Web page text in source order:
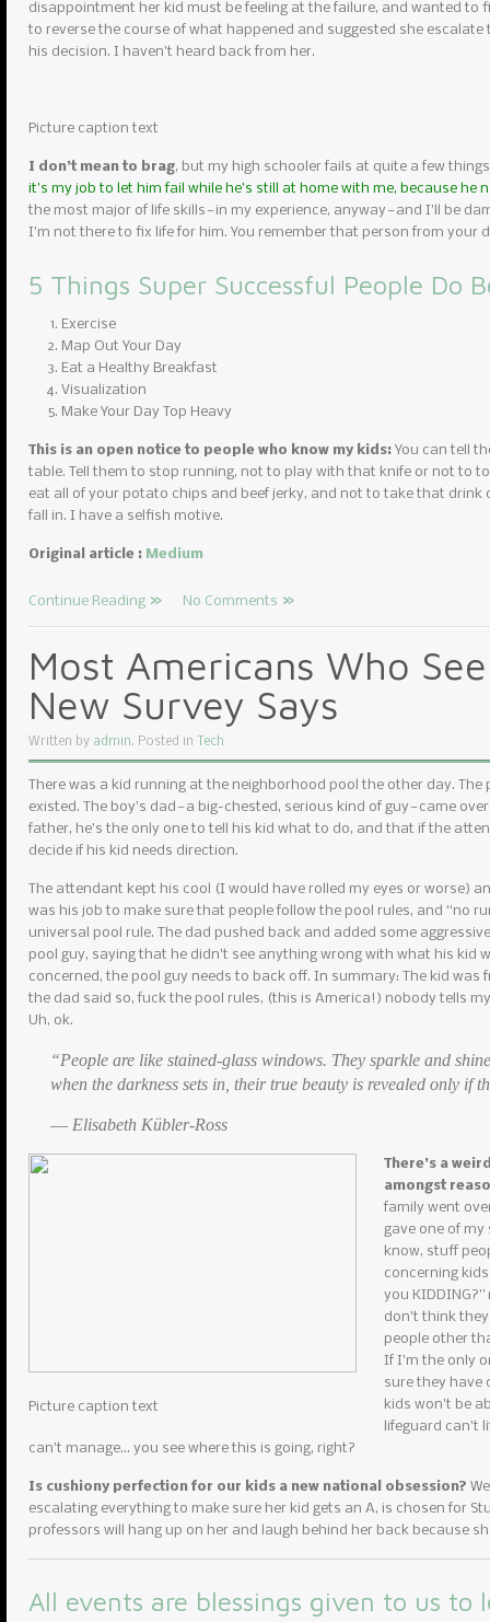
disappointment her kid must be feeling at the failure, and wanted to
to reverse the course of what happened and suggested she
his decision. I haven’t heard back from her.
Picture caption text
I don’t mean to brag, but my high schooler fails at quite a few
it’s my job to let him fail while he’s still at home with me, because
the most major of life skills — in my experience, anyway — and I’ll be
I’m not there to fix life for him. You remember that person from
5 Things Super Successful People Do
Exercise
Map Out Your Day
Eat a Healthy Breakfast
Visualization
Make Your Day Top Heavy
This is an open notice to people who know my kids: You can tell
table. Tell them to stop running, not to play with that knife or not to
eat all of your potato chips and beef jerky, and not to take that
fall in. I have a selfish motive.
Original article : Medium
Continue Reading No Comments
Most Americans Who
New Survey Says
Written by admin. Posted in Tech
There was a kid running at the neighborhood pool the other day.
existed. The boy’s dad — a big-chested, serious kind of guy — came
father, he’s the only one to tell his kid what to do, and that if the
decide if his kid needs direction.
The attendant kept his cool (I would have rolled my eyes or worse)
was his job to make sure that people follow the pool rules, and “no
universal pool rule. The dad pushed back and added some
pool guy, saying that he didn’t see anything wrong with what his kid
concerned, the pool guy needs to back off. In summary: The kid was
the dad said so, fuck the pool rules, (this is America!) nobody tells
Uh, ok.
“People are like stained-glass windows. They sparkle and
when the darkness sets in, their true beauty is revealed only if
― Elisabeth Kübler-Ross
Picture caption text
There’s a
amongst
family went
gave one of
know, stuff
concerning
you
don’t think
people other
If I’m the only
sure they have
kids won’t be
lifeguard can’t
can’t manage… you see where this is going, right?
Is cushiony perfection for our kids a new national obsession?
escalating everything to make sure her kid gets an A, is chosen for
professors will hang up on her and laugh behind her back because
All events are blessings given to us to